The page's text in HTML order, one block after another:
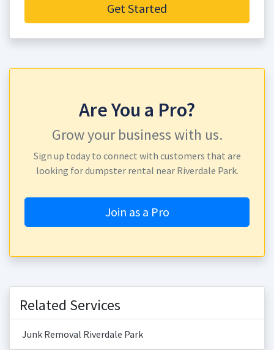
Get Started
Are You a Pro?
Grow your business with us.
Sign up today to connect with customers that are
looking for dumpster rental near Riverdale Park.
Join as a Pro
Related Services
Junk Removal Riverdale Park